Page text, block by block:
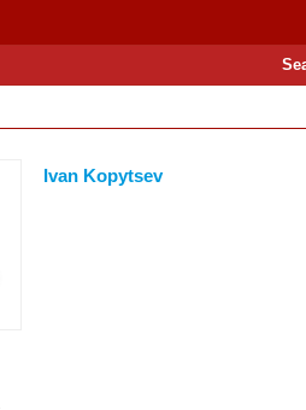
Ivan Kopytsev